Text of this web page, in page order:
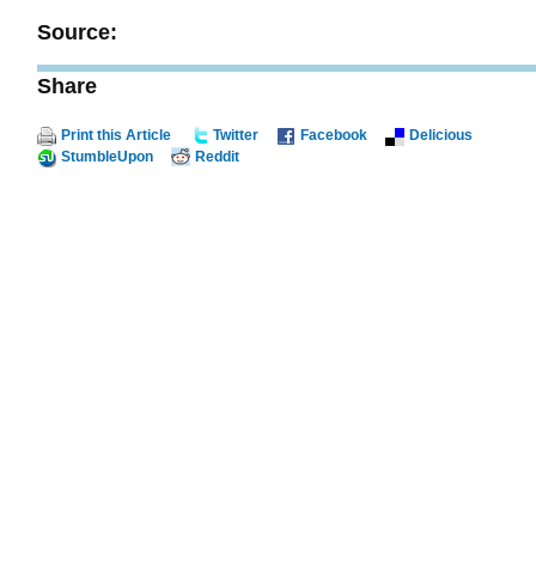
Source:
Share
Print this Article Twitter Facebook
Delicious
StumbleUpon
Reddit